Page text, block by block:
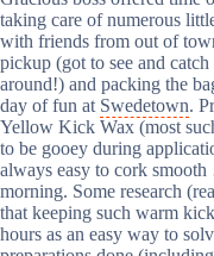
taking care of numerous
with friends from out of
pickup (got to see and
around!) and packing the
day of fun at Swedetown.
Yellow Kick Wax (most
to be gooey during
always easy to cork
morning. Some research
that keeping such warm
hours as an easy way to